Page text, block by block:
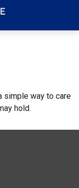
simple way to care
hold.